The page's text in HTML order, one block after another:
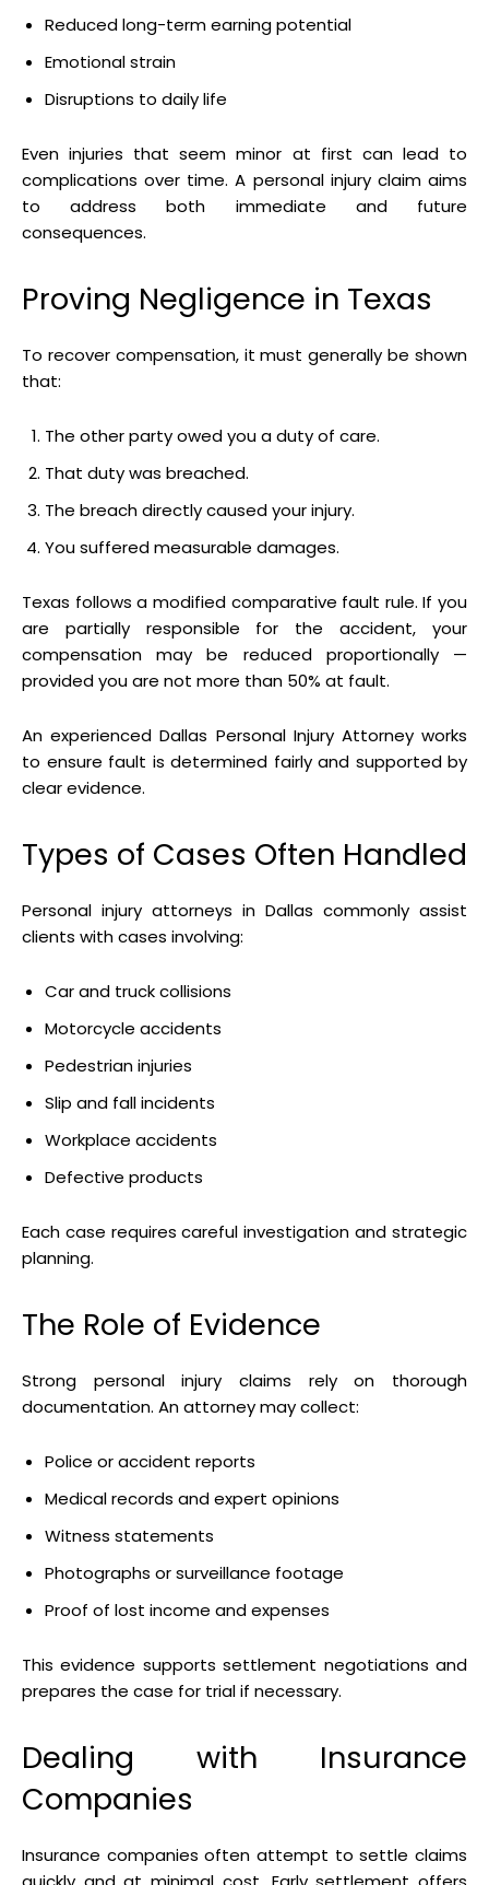
Reduced long-term earning potential
Emotional strain
Disruptions to daily life
Even injuries that seem minor at first can lead to
complications over time. A personal injury claim aims
to address both immediate and future
consequences.
Proving Negligence in Texas
To recover compensation, it must generally be shown
that:
The other party owed you a duty of care.
That duty was breached.
The breach directly caused your injury.
You suffered measurable damages.
Texas follows a modified comparative fault rule. If you
are partially responsible for the accident, your
compensation may be reduced proportionally —
provided you are not more than 50% at fault.
An experienced Dallas Personal Injury Attorney works
to ensure fault is determined fairly and supported by
clear evidence.
Types of Cases Often Handled
Personal injury attorneys in Dallas commonly assist
clients with cases involving:
Car and truck collisions
Motorcycle accidents
Pedestrian injuries
Slip and fall incidents
Workplace accidents
Defective products
Each case requires careful investigation and strategic
planning.
The Role of Evidence
Strong personal injury claims rely on thorough
documentation. An attorney may collect:
Police or accident reports
Medical records and expert opinions
Witness statements
Photographs or surveillance footage
Proof of lost income and expenses
This evidence supports settlement negotiations and
prepares the case for trial if necessary.
Dealing with Insurance
Companies
Insurance companies often attempt to settle claims